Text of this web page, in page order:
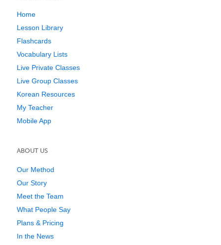
Home
Lesson Library
Flashcards
Vocabulary Lists
Live Private Classes
Live Group Classes
Korean Resources
My Teacher
Mobile App
ABOUT US
Our Method
Our Story
Meet the Team
What People Say
Plans & Pricing
In the News